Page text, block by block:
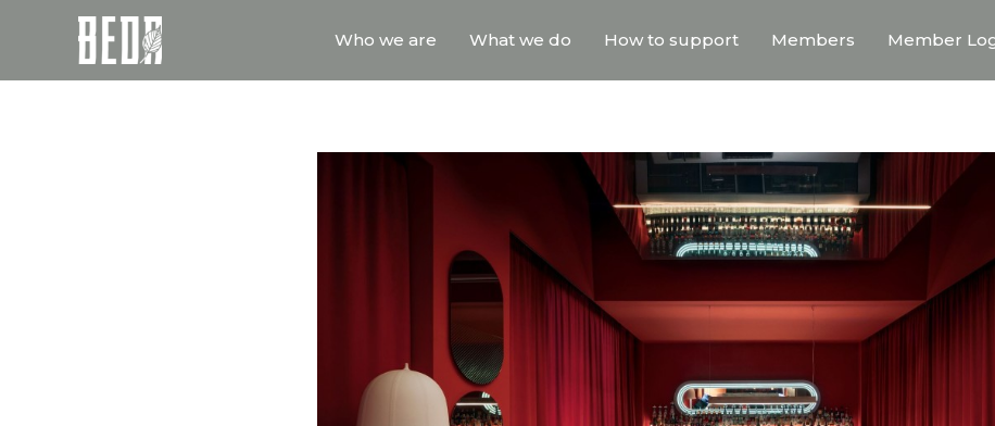
Who we are What we do How to support Members Member